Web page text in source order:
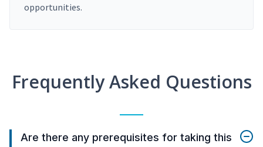
opportunities.
Frequently Asked Questions
Are there any prerequisites for taking this